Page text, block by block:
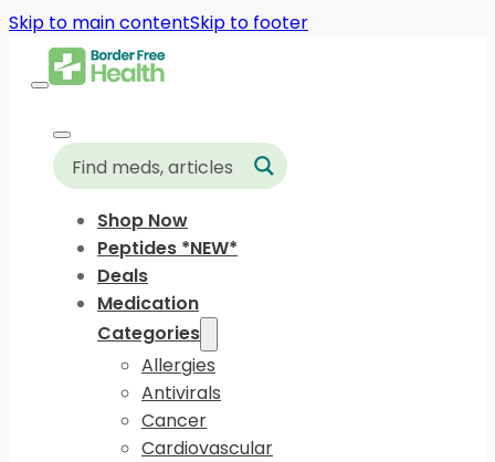
Skip to main contentSkip to footer
Shop Now
Peptides *NEW*
Deals
Medication
Categories
Allergies
Antivirals
Cancer
Cardiovascular